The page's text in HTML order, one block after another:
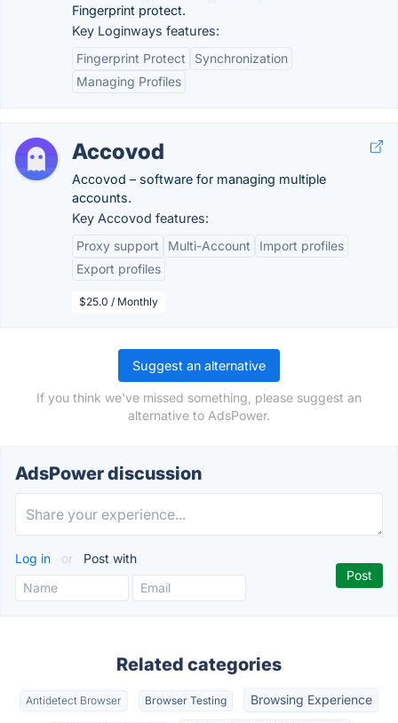
Fingerprint protect.
Key Loginways features:
Fingerprint Protect
Synchronization
Managing Profiles
Accovod
Accovod – software for managing multiple
accounts.
Key Accovod features:
Proxy support
Multi-Account
Import profiles
Export profiles
$25.0 / Monthly
Suggest an alternative
If you think we've missed something, please suggest an
alternative to AdsPower.
AdsPower discussion
Log in or Post with
Related categories
Antidetect Browser Browser Testing Browsing Experience